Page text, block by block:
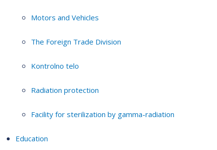
Motors and Vehicles
The Foreign Trade Division
Kontrolno telo
Radiation protection
Facility for sterilization by gamma-radiation
Education